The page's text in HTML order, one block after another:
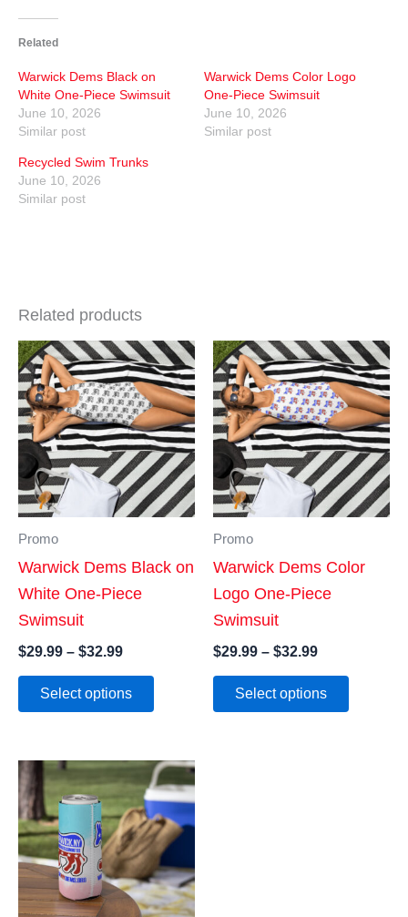
Related
Warwick Dems Black on
White One-Piece Swimsuit
June 10, 2026
Similar post
Warwick Dems Color Logo
One-Piece Swimsuit
June 10, 2026
Similar post
Recycled Swim Trunks
June 10, 2026
Similar post
Related products
Promo
Warwick Dems Black on
White One-Piece
Swimsuit
$29.99 – $32.99Price
$29.99
through
Select options
This
product
multiple
variants.
The
options
may
be
Promo
Warwick Dems Color
Logo One-Piece
Swimsuit
$29.99 – $32.99Price
$29.99
through
Select options
This
product